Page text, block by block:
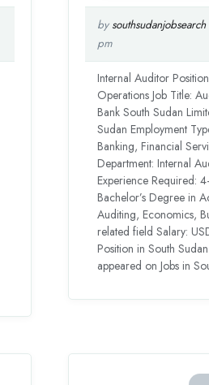
by southsudanjobsearch
pm
Internal Auditor
Operations Job Title:
Bank South Sudan
Sudan Employment
Banking, Financial
Department: Internal
Experience Required:
Bachelor’s Degree in
Auditing, Economics,
related field Salary:
Position in South
appeared on Jobs in